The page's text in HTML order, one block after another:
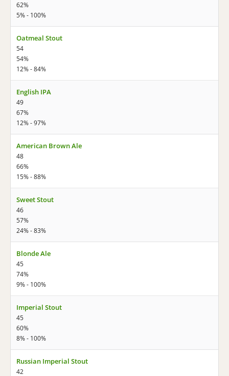
62%
5% - 100%
Oatmeal Stout
54
54%
12% - 84%
English IPA
49
67%
12% - 97%
American Brown Ale
48
66%
15% - 88%
Sweet Stout
46
57%
24% - 83%
Blonde Ale
45
74%
9% - 100%
Imperial Stout
45
60%
8% - 100%
Russian Imperial Stout
42